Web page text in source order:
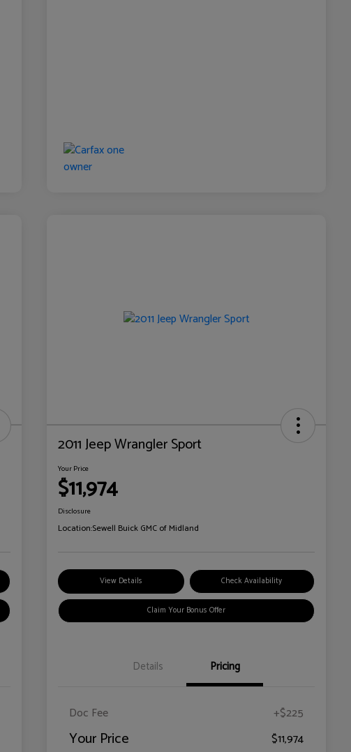
2011 Jeep Wrangler Sport
Your Price
$11,974
Disclosure
Location:Sewell Buick GMC of Midland
View Details Check Availability
Claim Your Bonus Offer
Details Pricing
Doc Fee +$225
Your Price $11,974